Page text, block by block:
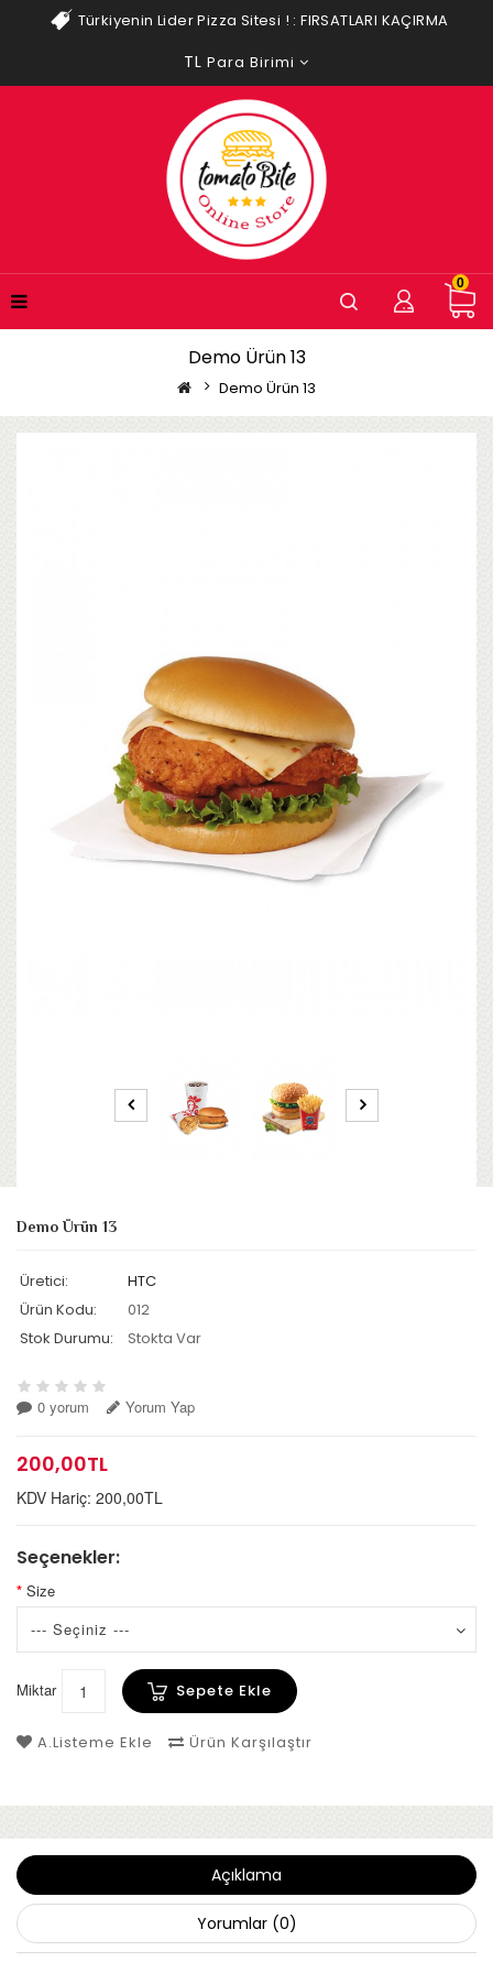
Türkiyenin Lider Pizza Sitesi ! :FIRSATLARI KAÇIRMA
TL Para Birimi
0
Demo Ürün 13
Demo Ürün 13
Demo Ürün 13
Üretici:
HTC
Ürün Kodu:
012
Stok Durumu:
Stokta Var
0 yorum Yorum Yap
200,00TL
KDV Hariç: 200,00TL
Seçenekler:
Size
Miktar Sepete Ekle
A.Listeme Ekle Ürün Karşılaştır
Açıklama
Yorumlar (0)